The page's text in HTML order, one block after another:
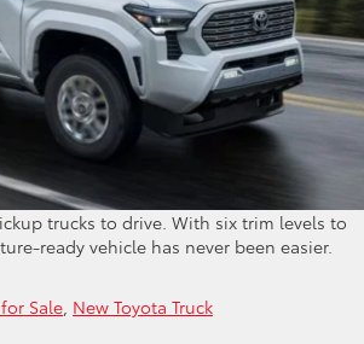
trucks to drive. With six trim levels to
ready vehicle has never been easier.
Sale New Toyota Truck